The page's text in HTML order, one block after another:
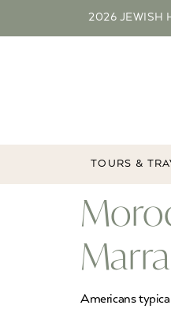
2026 JEWISH
TOURS &
Americans